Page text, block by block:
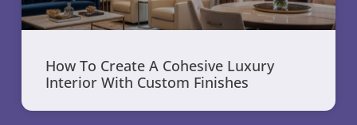
How To Create A Cohesive Luxury
Interior With Custom Finishes